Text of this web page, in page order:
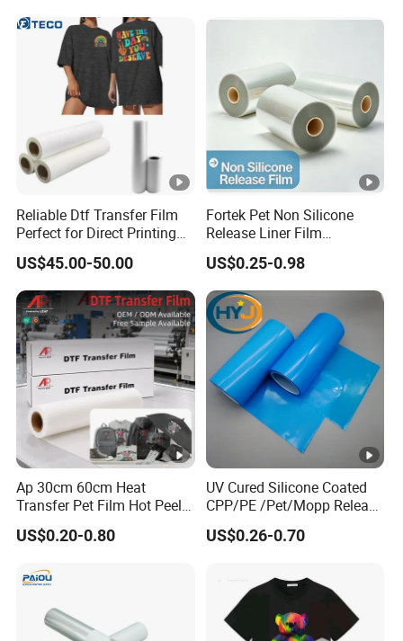
Reliable Dtf Transfer Film
Perfect for Direct Printing
on Cotton and Polyester
US$45.00-50.00
Fortek Pet Non Silicone
Release Liner Film
Protective Base Film for
Display Protection
US$0.25-0.98
Ap 30cm 60cm Heat
Transfer Pet Film Hot Peel
Cold Peel Dtf Transfer Film
US$0.20-0.80
UV Cured Silicone Coated
CPP/PE /Pet/Mopp Release
Film for Reflective Tape
/Conductive Tape/Foam
Tapes Manufacture/Acrylic
Foam Tape
US$0.26-0.70